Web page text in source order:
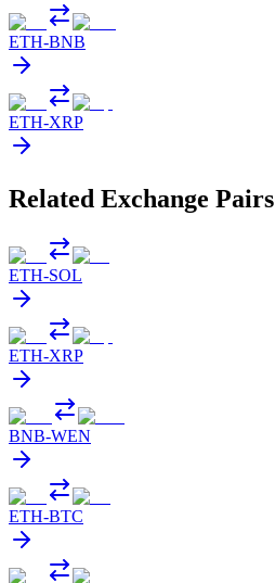
ETH-BNB
ETH-XRP
Related Exchange Pairs
ETH-SOL
ETH-XRP
BNB-WEN
ETH-BTC